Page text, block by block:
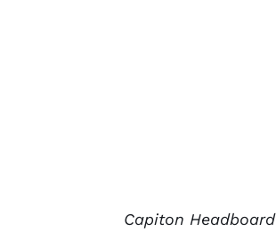
Capiton Headboard